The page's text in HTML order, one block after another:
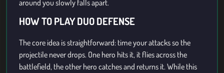
around you slowly falls apart.
HOW TO PLAY DUO DEFENSE
The core idea is straightforward: time your attacks so the
projectile never drops. One hero hits it, it flies across the
battlefield, the other hero catches and returns it. While this